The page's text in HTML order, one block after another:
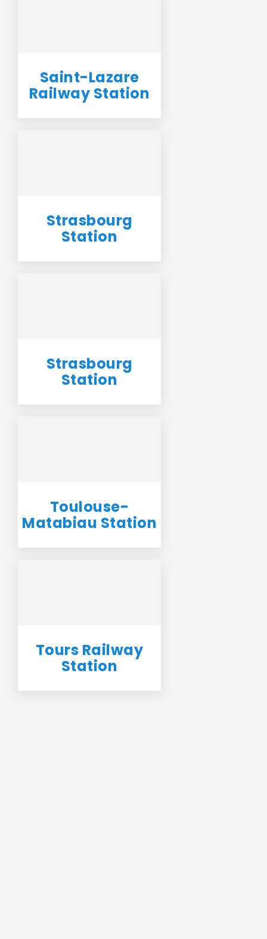
Saint-Lazare
Railway Station
Strasbourg
Station
Strasbourg
Station
Toulouse-
Matabiau Station
Tours Railway
Station